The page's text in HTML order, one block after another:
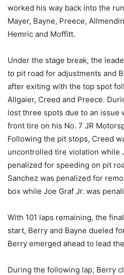
worked his way back into the
Mayer, Bayne, Preece,
Hemric and Moffitt.
Under the stage break, the
to pit road for adjustments and
after exiting with the top spot
Allgaier, Creed and Preece.
lost three spots due to an issue
front tire on his No. 7 JR
Following the pit stops, Creed
uncontrolled tire violation while
penalized for speeding on pit
Sanchez was penalized for
box while Joe Graf Jr. was
With 101 laps remaining, the
start, Berry and Bayne dueled
Berry emerged ahead to lead
During the following lap, Berry